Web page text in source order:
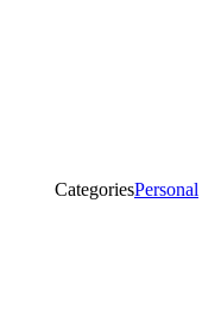
CategoriesPersonal